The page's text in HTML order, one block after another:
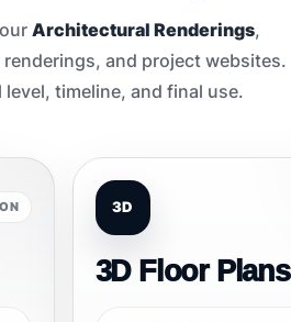
Architectural Renderings,
and project websites.
timeline, and final use.
3D
3D Floor Plans